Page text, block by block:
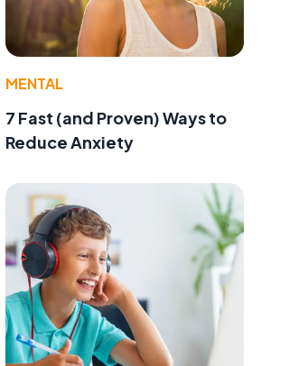
MENTAL
7 Fast (and Proven) Ways to
Reduce Anxiety